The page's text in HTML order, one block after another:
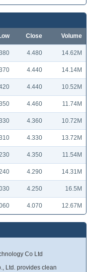
Close Volume
4.480 14.62M
4.440 14.14M
4.440 10.52M
4.460 11.74M
4.360 10.72M
4.330 13.72M
4.350 11.54M
4.290 14.31M
4.250 16.5M
4.070 12.67M
Co Ltd
Ltd. provides clean